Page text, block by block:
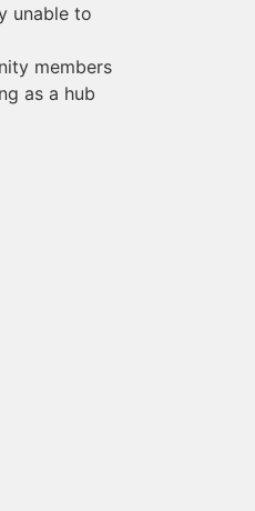
unable to
members
as a hub